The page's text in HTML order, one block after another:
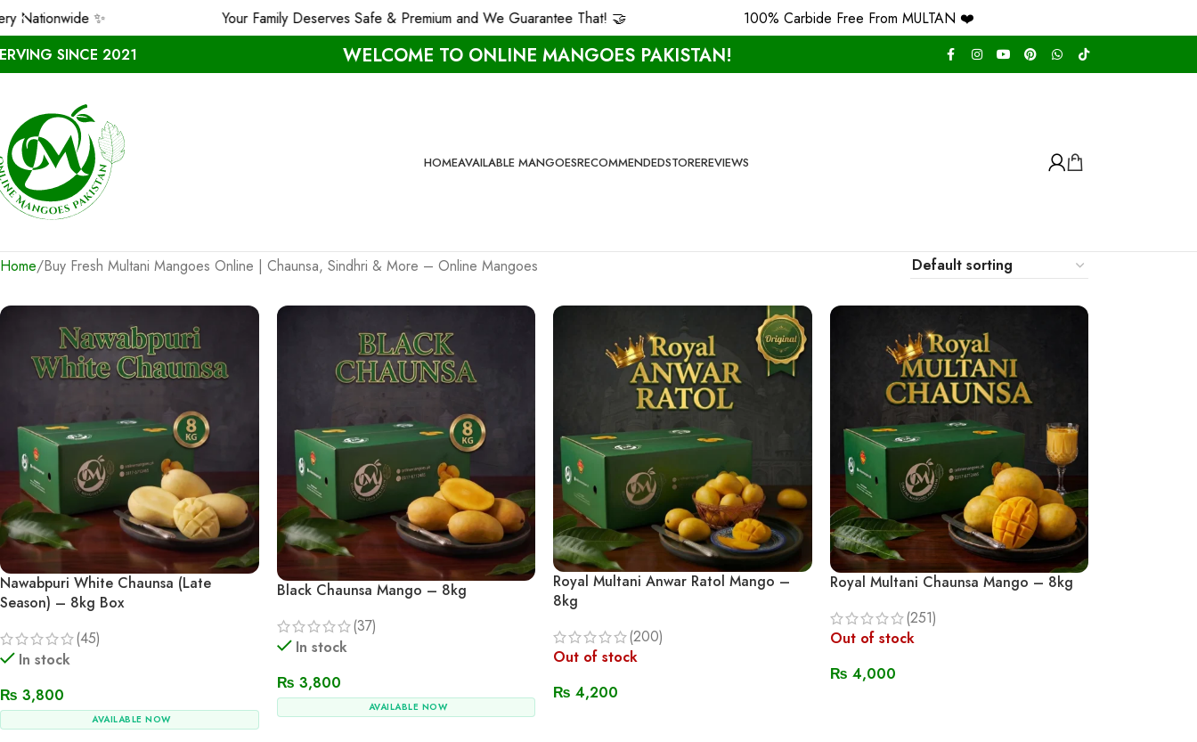
SINCE 2021 WELCOME TO ONLINE MANGOES PAKISTAN!
HOMEAVAILABLE MANGOESRECOMMENDEDSTOREREVIEWS
Home Buy Fresh Multani Mangoes Online | Chaunsa, Sindhri & More – Online Mangoes
Nawabpuri White Chaunsa (Late
Season) – 8kg Box
(45)
In stock
₨ 3,800
AVAILABLE NOW
Black Chaunsa Mango – 8kg
(37)
In stock
₨ 3,800
AVAILABLE NOW
Royal Multani Anwar Ratol Mango –
8kg
(200)
Out of stock
₨ 4,200
Royal Multani Chaunsa Mango – 8kg
(251)
Out of stock
₨ 4,000
✨ Your Family Deserves Safe & Premium and We Guarantee That! 🤝 100% Carbide Free From MULTAN ❤️